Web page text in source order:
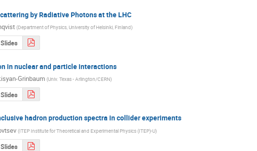
by Radiative Photons at the LHC
(Department of Physics, University of Helsinki, Finland)
Slides
in nuclear and particle interactions
Grinbaum (Univ. Texas - Arlington/CERN)
Slides
hadron production spectra in collider experiments
(ITEP Institute for Theoretical and Experimental Physics (ITEP)-U)
Slides